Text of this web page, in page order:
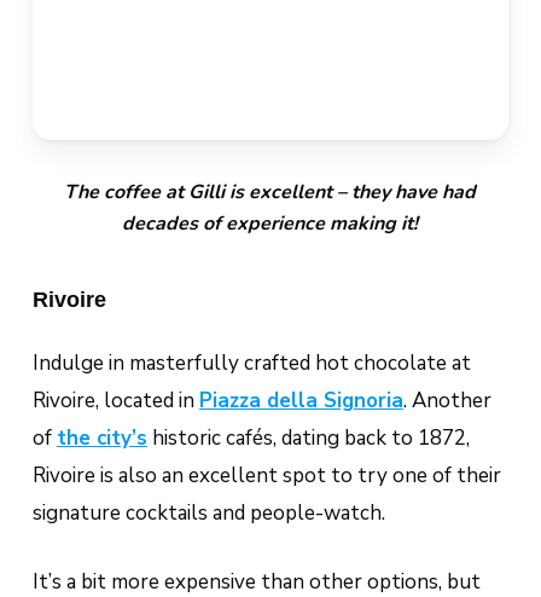
The coffee at Gilli is excellent – they have had
decades of experience making it!
Rivoire
Indulge in masterfully crafted hot chocolate at
Rivoire, located in Piazza della Signoria. Another
of the city’s historic cafés, dating back to 1872,
Rivoire is also an excellent spot to try one of their
signature cocktails and people-watch.
It’s a bit more expensive than other options, but